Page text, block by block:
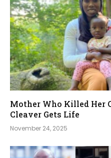
Mother Who Killed Her
Cleaver Gets Life
November 24, 2025